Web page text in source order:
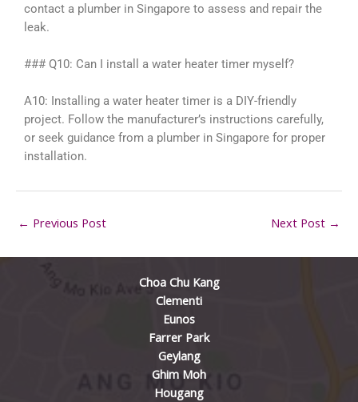
contact a plumber in Singapore to assess and repair the
leak.
### Q10: Can I install a water heater timer myself?
A10: Installing a water heater timer is a DIY-friendly
project. Follow the manufacturer’s instructions carefully,
or seek guidance from a plumber in Singapore for proper
installation.
← Previous Post Next Post →
Choa Chu Kang
Clementi
Eunos
Farrer Park
Geylang
Ghim Moh
Hougang